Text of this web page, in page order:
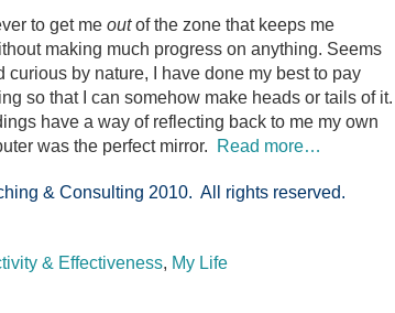
to get me outof the zone that keeps me
making much progress on anything. Seems
curious by nature, I have done my best to pay
so that I can somehow make heads or tails of it.
have a way of reflecting back to me my own
was the perfect mirror.
Read more…
& Consulting 2010. All rights reserved.
& Effectiveness, My Life